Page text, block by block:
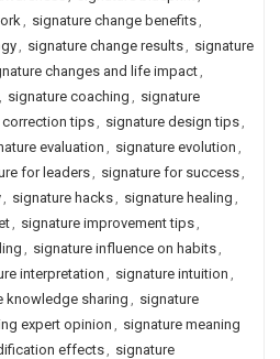
, signature change benefits,
, signature change results, signature
changes and life impact,
, signature coaching , signature
correction tips, signature design tips,
evaluation , signature evolution ,
for leaders, signature for success,
, signature hacks, signature healing ,
, signature improvement tips,
, signature influence on habits,
interpretation , signature intuition ,
knowledge sharing , signature
expert opinion , signature meaning
effects, signature